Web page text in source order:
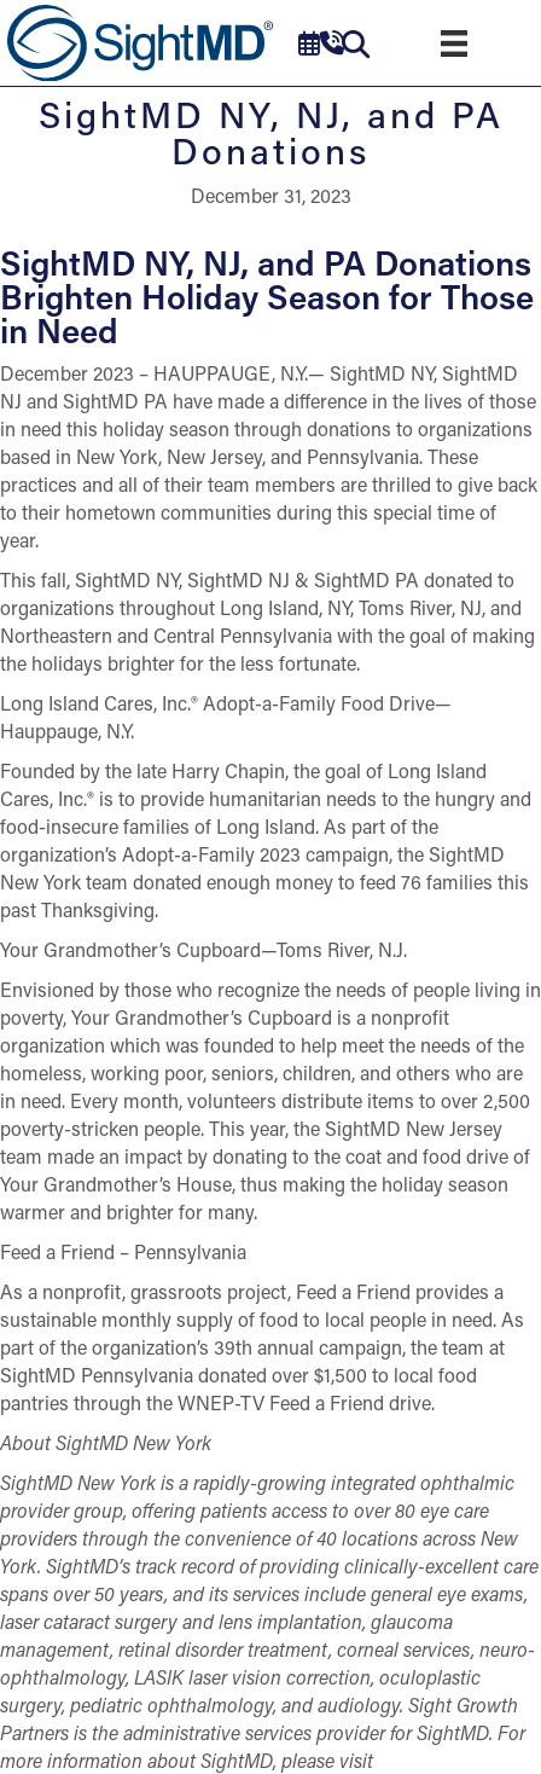
SightMD NY, NJ, and PA
Donations
December 31, 2023
SightMD NY, NJ, and PA Donations
Brighten Holiday Season for Those
in Need
December 2023 – HAUPPAUGE, N.Y.— SightMD NY, SightMD
NJ and SightMD PA have made a difference in the lives of those
in need this holiday season through donations to organizations
based in New York, New Jersey, and Pennsylvania. These
practices and all of their team members are thrilled to give back
to their hometown communities during this special time of
year.
This fall, SightMD NY, SightMD NJ & SightMD PA donated to
organizations throughout Long Island, NY, Toms River, NJ, and
Northeastern and Central Pennsylvania with the goal of making
the holidays brighter for the less fortunate.
Long Island Cares, Inc.® Adopt-a-Family Food Drive—
Hauppauge, N.Y.
Founded by the late Harry Chapin, the goal of Long Island
Cares, Inc.® is to provide humanitarian needs to the hungry and
food-insecure families of Long Island. As part of the
organization’s Adopt-a-Family 2023 campaign, the SightMD
New York team donated enough money to feed 76 families this
past Thanksgiving.
Your Grandmother’s Cupboard—Toms River, N.J.
Envisioned by those who recognize the needs of people living in
poverty, Your Grandmother’s Cupboard is a nonprofit
organization which was founded to help meet the needs of the
homeless, working poor, seniors, children, and others who are
in need. Every month, volunteers distribute items to over 2,500
poverty-stricken people. This year, the SightMD New Jersey
team made an impact by donating to the coat and food drive of
Your Grandmother’s House, thus making the holiday season
warmer and brighter for many.
Feed a Friend – Pennsylvania
As a nonprofit, grassroots project, Feed a Friend provides a
sustainable monthly supply of food to local people in need. As
part of the organization’s 39th annual campaign, the team at
SightMD Pennsylvania donated over $1,500 to local food
pantries through the WNEP-TV Feed a Friend drive.
About SightMD New York
SightMD New York is a rapidly-growing integrated ophthalmic
provider group, offering patients access to over 80 eye care
providers through the convenience of 40 locations across New
York. SightMD’s track record of providing clinically-excellent care
spans over 50 years, and its services include general eye exams,
laser cataract surgery and lens implantation, glaucoma
management, retinal disorder treatment, corneal services, neuro-
ophthalmology, LASIK laser vision correction, oculoplastic
surgery, pediatric ophthalmology, and audiology. Sight Growth
Partners is the administrative services provider for SightMD. For
more information about SightMD, please visit